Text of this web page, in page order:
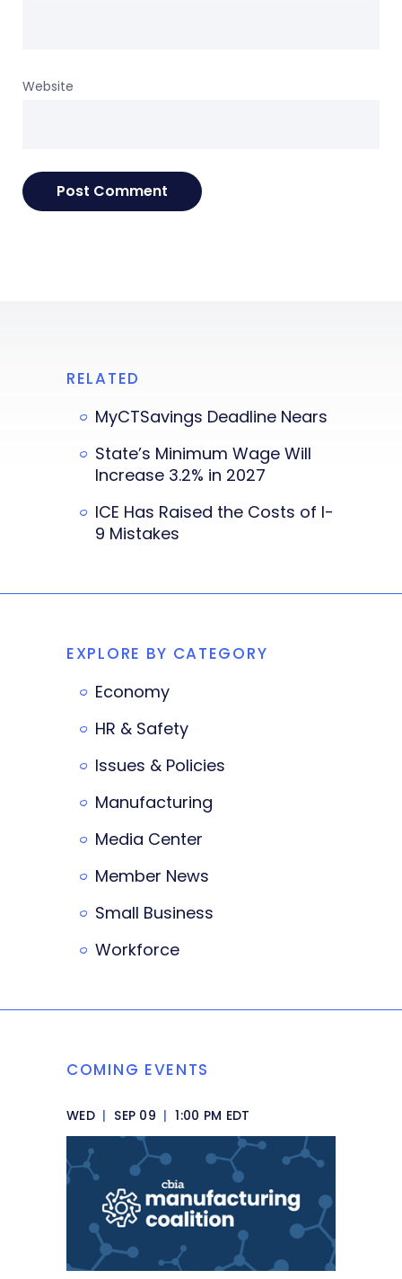
Website
RELATED
MyCTSavings Deadline Nears
State’s Minimum Wage Will
Increase 3.2% in 2027
ICE Has Raised the Costs of I-
9 Mistakes
EXPLORE BY CATEGORY
Economy
HR & Safety
Issues & Policies
Manufacturing
Media Center
Member News
Small Business
Workforce
COMING EVENTS
WED | SEP 09 | 1:00 PM EDT